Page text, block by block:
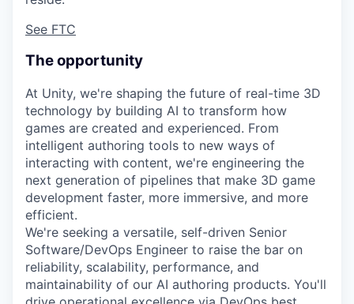
See FTC
The opportunity
At Unity, we're shaping the future of real-time 3D
technology by building AI to transform how
games are created and experienced. From
intelligent authoring tools to new ways of
interacting with content, we're engineering the
next generation of pipelines that make 3D game
development faster, more immersive, and more
efficient.
We're seeking a versatile, self-driven Senior
Software/DevOps Engineer to raise the bar on
reliability, scalability, performance, and
maintainability of our AI authoring products. You'll